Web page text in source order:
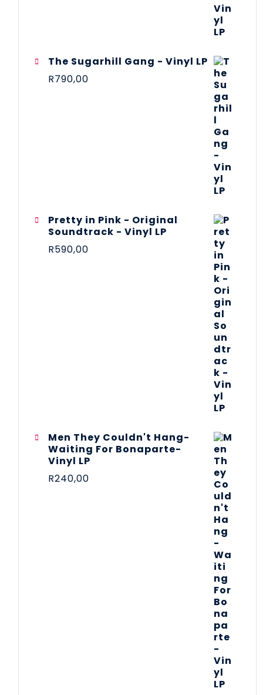
The Sugarhill Gang - Vinyl LP
R790,00
Pretty in Pink - Original
Soundtrack - Vinyl LP
R590,00
Men They Couldn't Hang-
Waiting For Bonaparte-
Vinyl LP
R240,00